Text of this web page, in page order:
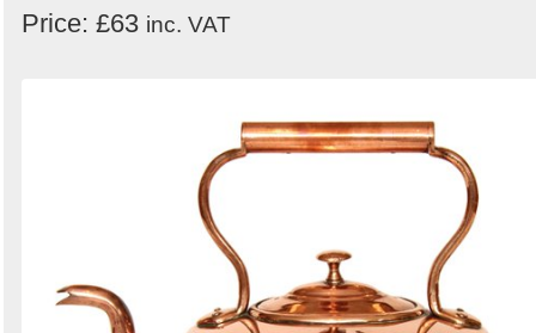
Price: £63 inc. VAT